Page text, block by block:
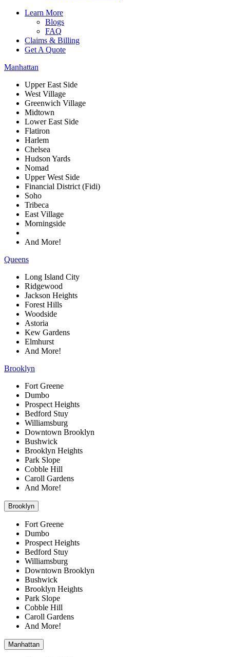
Learn More
Blogs
FAQ
Claims & Billing
Get A Quote
Manhattan
Upper East Side
West Village
Greenwich Village
Midtown
Lower East Side
Flatiron
Harlem
Chelsea
Hudson Yards
Nomad
Upper West Side
Financial District (Fidi)
Soho
Tribeca
East Village
Morningside
And More!
Queens
Long Island City
Ridgewood
Jackson Heights
Forest Hills
Woodside
Astoria
Kew Gardens
Elmhurst
And More!
Brooklyn
Fort Greene
Dumbo
Prospect Heights
Bedford Stuy
Williamsburg
Downtown Brooklyn
Bushwick
Brooklyn Heights
Park Slope
Cobble Hill
Caroll Gardens
And More!
Brooklyn
Fort Greene
Dumbo
Prospect Heights
Bedford Stuy
Williamsburg
Downtown Brooklyn
Bushwick
Brooklyn Heights
Park Slope
Cobble Hill
Caroll Gardens
And More!
Manhattan